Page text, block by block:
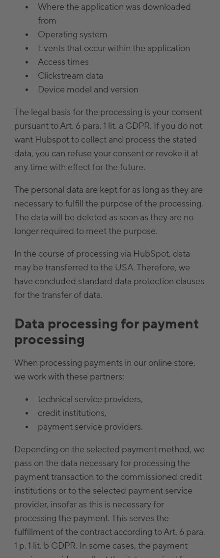
Where the application was downloaded
from
Operating system
Events that occur within the application
Access times
Clickstream data
Device model and version
The legal basis for the processing is your consent
pursuant to Art. 6 para. 1 lit. a GDPR. If you do not
want Hubspot to collect and process the stated
data, you can refuse your consent or revoke it at
any time with effect for the future.
The personal data are kept for as long as they are
necessary to fulfill the purpose of the processing.
The data will be deleted as soon as they are no
longer required to meet the purpose.
In the course of processing via HubSpot, data
may be transferred to the USA. Therefore, we
have concluded standard data protection clauses
for the transfer of data.
Data processing for payment
processing
When processing payments in our online store,
we work with these partners:
technical service providers,
credit institutions,
payment service providers.
Depending on the selected payment method, we
pass on the data necessary for processing the
payment transaction to the commissioned credit
institutions or to the selected payment service
provider, insofar as this is necessary for
processing the payment. This serves the
fulfillment of the contract according to Art. 6 para.
1 p. 1 lit. b GDPR. In some cases, the payment